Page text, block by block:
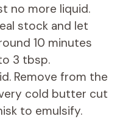
no more liquid.
stock and let
10 minutes
3 tbsp.
Remove from the
cold butter cut
to emulsify.